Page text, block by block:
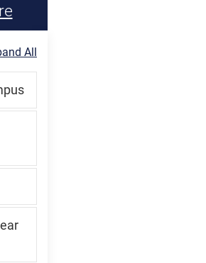
All